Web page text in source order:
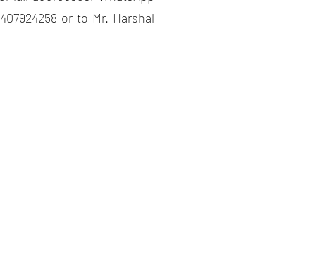
or to Mr. Harshal